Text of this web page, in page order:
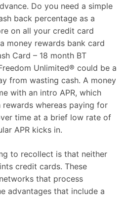
Do you need a simple
back percentage as a
on all your credit card
money rewards bank card
Card – 18 month BT
Unlimited® could be a
from wasting cash. A money
with an intro APR, which
whereas paying for
time at a brief low rate of
APR kicks in.
to recollect is that neither
credit cards. These
that process
advantages that include a